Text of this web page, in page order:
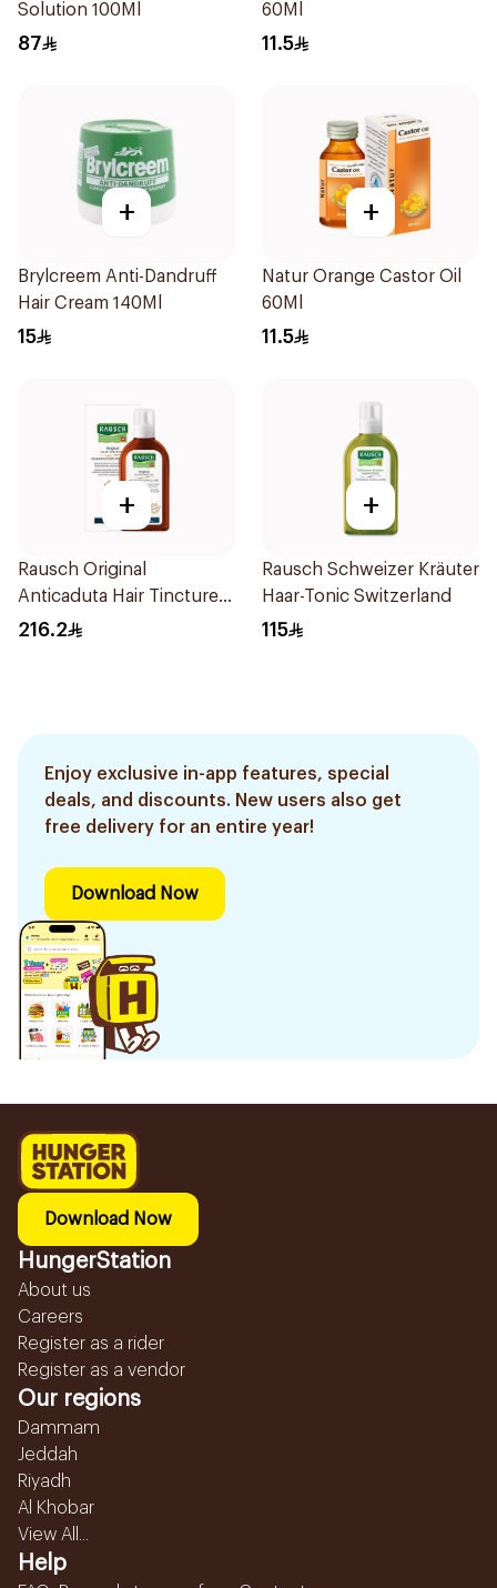
Solution 100Ml
87
60Ml
11.5
+
Brylcreem Anti-Dandruff
Hair Cream 140Ml
15
+
Natur Orange Castor Oil
60Ml
11.5
+
Rausch Original
Anticaduta Hair Tincture
Switzerland
216.2
+
Rausch Schweizer Kräuter
Haar-Tonic Switzerland
115
Enjoy exclusive in-app features, special
deals, and discounts. New users also get
free delivery for an entire year!
Download Now
Download Now
HungerStation
About us
Careers
Register as a rider
Register as a vendor
Our regions
Dammam
Jeddah
Riyadh
Al Khobar
View All...
Help